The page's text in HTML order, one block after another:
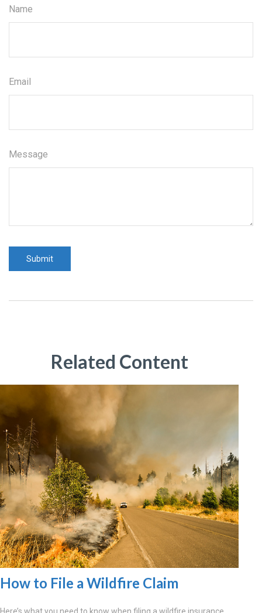
Name
Email
Message
Related Content
How to File a Wildfire Claim
Here’s what you need to know when filing a wildfire insurance